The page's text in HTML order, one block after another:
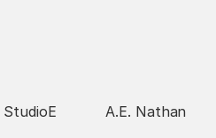
StudioE A.E. Nathan